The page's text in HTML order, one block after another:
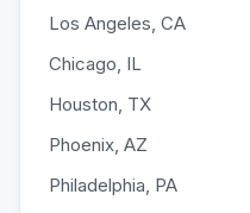
Los Angeles, CA
Chicago, IL
Houston, TX
Phoenix, AZ
Philadelphia, PA